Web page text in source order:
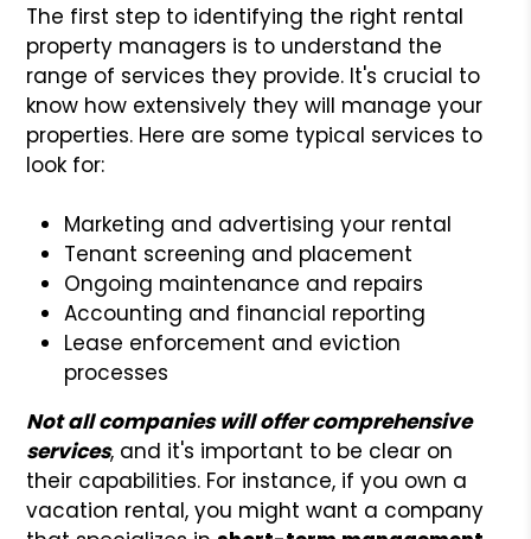
The first step to identifying the right rental
property managers is to understand the
range of services they provide. It's crucial to
know how extensively they will manage your
properties. Here are some typical services to
look for:
Marketing and advertising your rental
Tenant screening and placement
Ongoing maintenance and repairs
Accounting and financial reporting
Lease enforcement and eviction
processes
Not all companies will offer comprehensive
services, and it's important to be clear on
their capabilities. For instance, if you own a
vacation rental, you might want a company